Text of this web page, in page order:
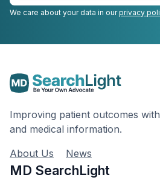
We care about your data in ourprivacy
Improving patient outcomes
and medical information.
About Us
News
MD SearchLight